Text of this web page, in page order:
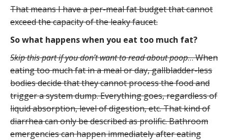
That means I have a per-meal fat budget that cannot
exceed the capacity of the leaky faucet.
So what happens when you eat too much fat?
Skip this part if you don’t want to read about poop… When
eating too much fat in a meal or day, gallbladder-less
bodies decide that they cannot process the food and
trigger a system dump. Everything goes, regardless of
liquid absorption, level of digestion, etc. That kind of
diarrhea can only be described as prolific. Bathroom
emergencies can happen immediately after eating